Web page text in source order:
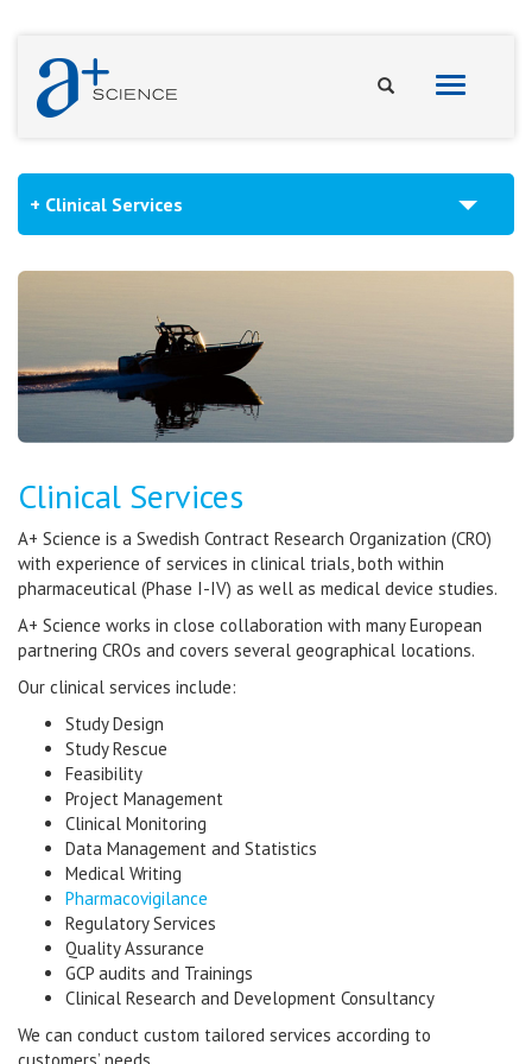
Toggle
Clinical Services
Clinical Services
A+ Science is a Swedish Contract Research Organization (CRO)
with experience of services in clinical trials, both within
pharmaceutical (Phase I-IV) as well as medical device studies.
A+ Science works in close collaboration with many European
partnering CROs and covers several geographical locations.
Our clinical services include:
Study Design
Study Rescue
Feasibility
Project Management
Clinical Monitoring
Data Management and Statistics
Medical Writing
Pharmacovigilance
Regulatory Services
Quality Assurance
GCP audits and Trainings
Clinical Research and Development Consultancy
We can conduct custom tailored services according to